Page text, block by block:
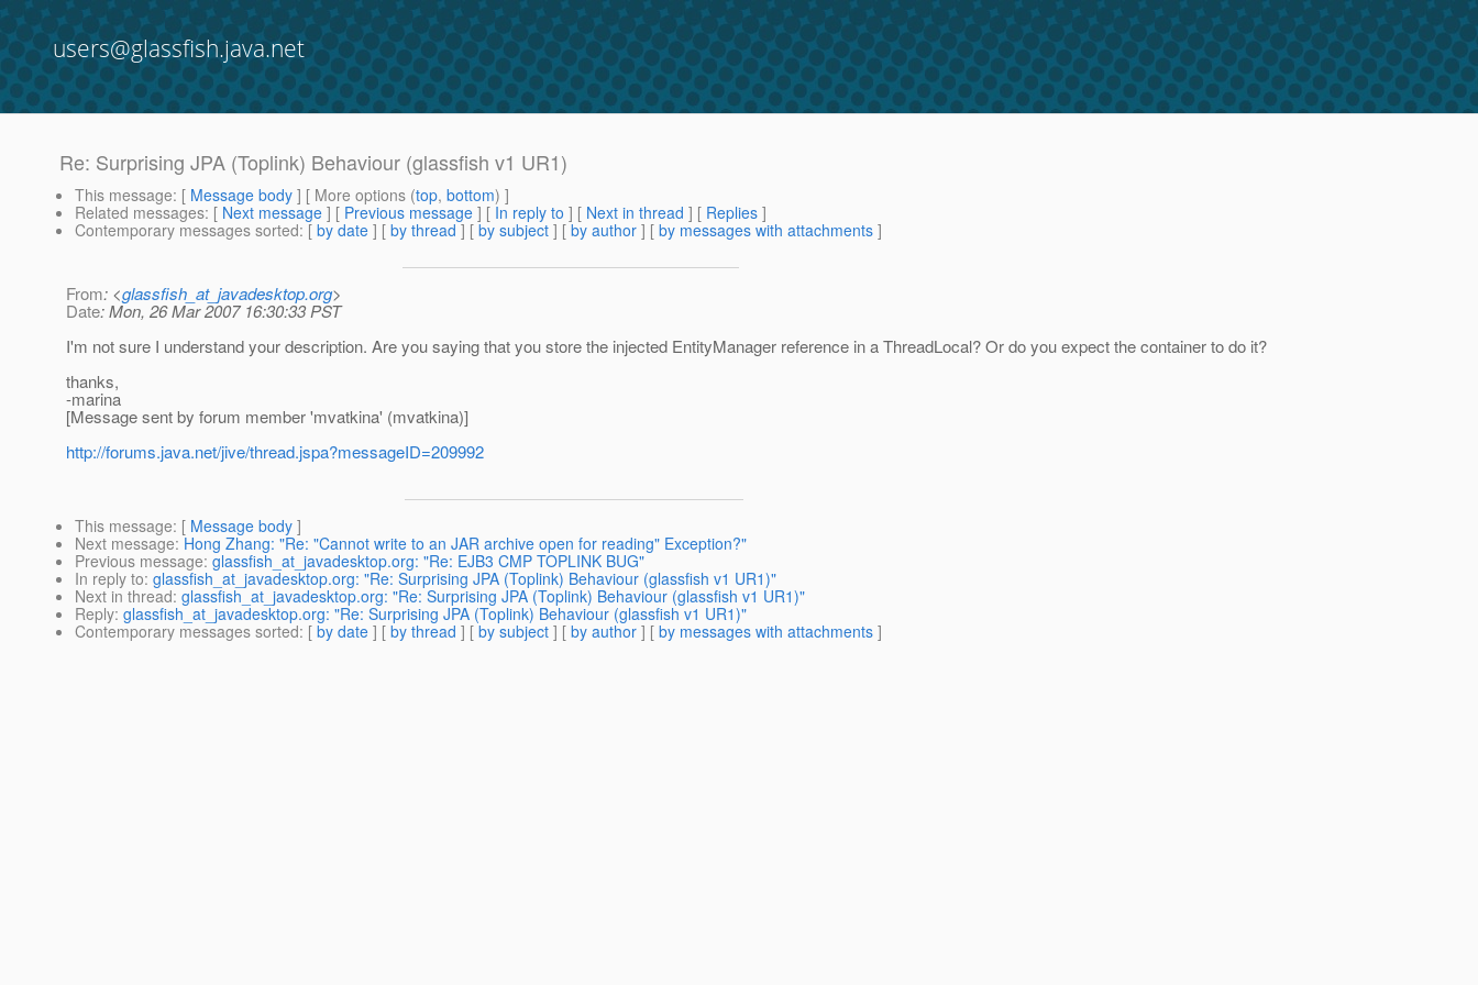
users@glassfish.java.net
Re: Surprising JPA (Toplink) Behaviour (glassfish v1 UR1)
This message: [ Message body ] [ More options (top, bottom) ]
Related messages: [ Next message ] [ Previous message ] [ In reply to ] [ Next in thread ] [ Replies ]
Contemporary messages sorted: [ by date ] [ by thread ] [ by subject ] [ by author ] [ by messages with attachments ]
From: <glassfish_at_javadesktop.org>
Date: Mon, 26 Mar 2007 16:30:33 PST
I'm not sure I understand your description. Are you saying that you store the injected EntityManager reference in a ThreadLocal? Or do you expect the container to do it?
thanks,
-marina
[Message sent by forum member 'mvatkina' (mvatkina)]
http://forums.java.net/jive/thread.jspa?messageID=209992
This message: [ Message body ]
Next message: Hong Zhang: "Re: "Cannot write to an JAR archive open for reading" Exception?"
Previous message: glassfish_at_javadesktop.org: "Re: EJB3 CMP TOPLINK BUG"
In reply to: glassfish_at_javadesktop.org: "Re: Surprising JPA (Toplink) Behaviour (glassfish v1 UR1)"
Next in thread: glassfish_at_javadesktop.org: "Re: Surprising JPA (Toplink) Behaviour (glassfish v1 UR1)"
Reply: glassfish_at_javadesktop.org: "Re: Surprising JPA (Toplink) Behaviour (glassfish v1 UR1)"
Contemporary messages sorted: [ by date ] [ by thread ] [ by subject ] [ by author ] [ by messages with attachments ]